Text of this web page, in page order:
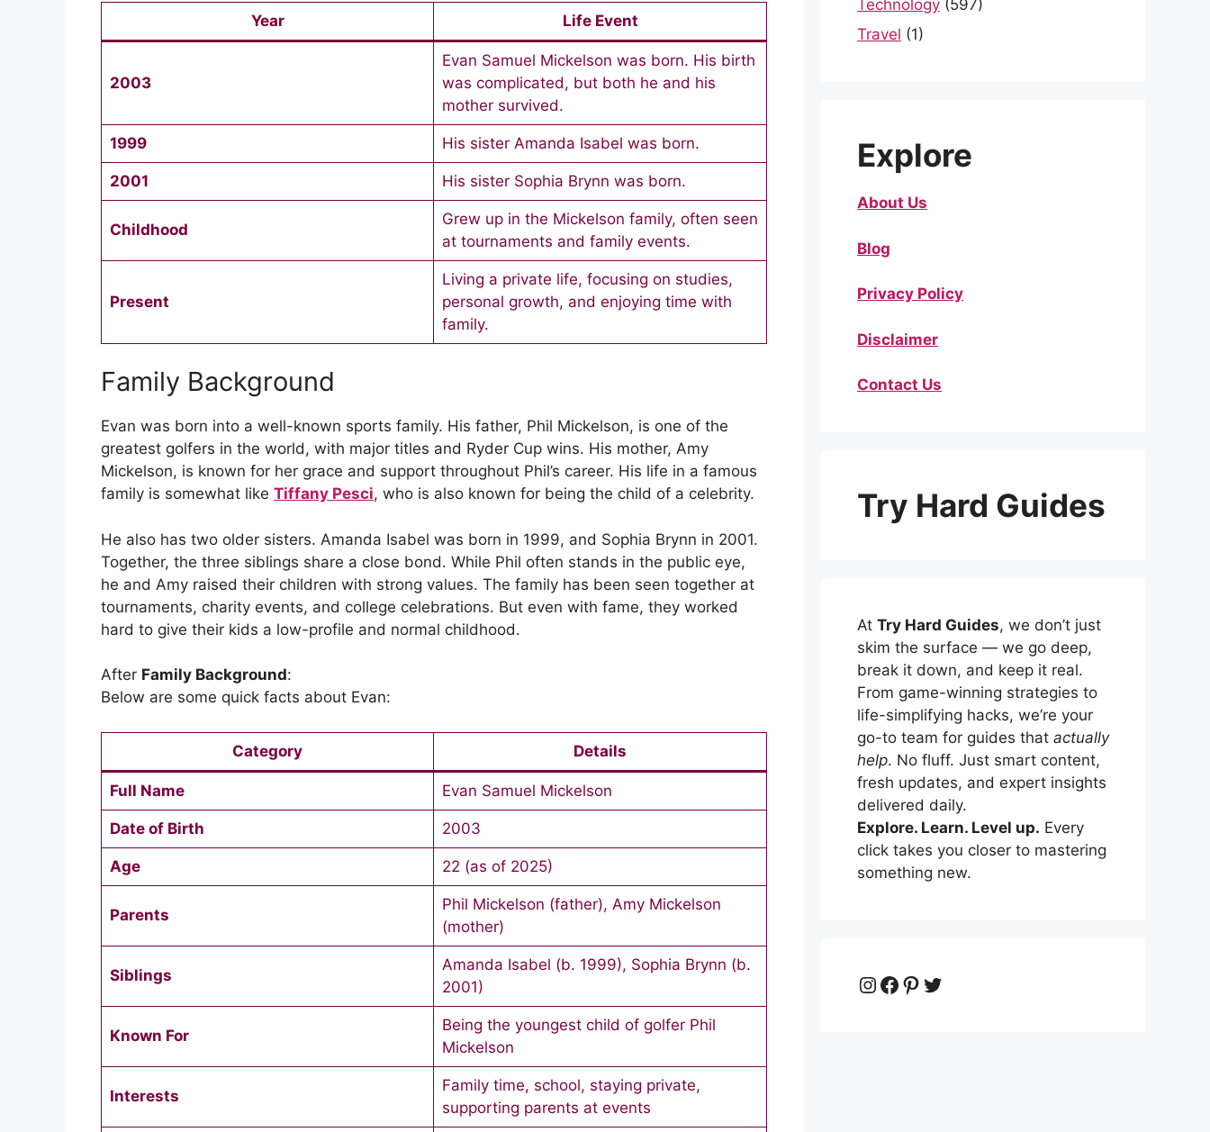
Year Life Event
2003
Evan Samuel Mickelson was born. His birth
was complicated, but both he and his
mother survived.
1999 His sister Amanda Isabel was born.
2001 His sister Sophia Brynn was born.
Childhood
Grew up in the Mickelson family, often seen
at tournaments and family events.
Present
Living a private life, focusing on studies,
personal growth, and enjoying time with
family.
Family Background
Evan was born into a well-known sports family. His father, Phil Mickelson, is one of the
greatest golfers in the world, with major titles and Ryder Cup wins. His mother, Amy
Mickelson, is known for her grace and support throughout Phil’s career. His life in a famous
family is somewhat like Tiffany Pesci, who is also known for being the child of a celebrity.
He also has two older sisters. Amanda Isabel was born in 1999, and Sophia Brynn in 2001.
Together, the three siblings share a close bond. While Phil often stands in the public eye,
he and Amy raised their children with strong values. The family has been seen together at
tournaments, charity events, and college celebrations. But even with fame, they worked
hard to give their kids a low-profile and normal childhood.
After Family Background:
Below are some quick facts about Evan:
Category Details
Full Name Evan Samuel Mickelson
Date of Birth 2003
Age 22 (as of 2025)
Parents
Phil Mickelson (father), Amy Mickelson
(mother)
Siblings
Amanda Isabel (b. 1999), Sophia Brynn (b.
2001)
Known For
Being the youngest child of golfer Phil
Mickelson
Interests
Family time, school, staying private,
supporting parents at events
Technology (597)
Travel (1)
Explore
About Us
Blog
Privacy Policy
Disclaimer
Contact Us
Try Hard Guides
At Try Hard Guides, we don’t just
skim the surface — we go deep,
break it down, and keep it real.
From game-winning strategies to
life-simplifying hacks, we’re your
go-to team for guides that actually
help. No fluff. Just smart content,
fresh updates, and expert insights
delivered daily.
Explore. Learn. Level up. Every
click takes you closer to mastering
something new.
Instagram
Facebook
Pinterest
Twitter